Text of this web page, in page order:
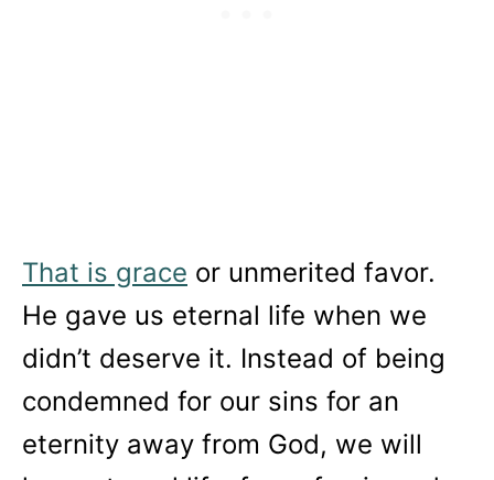
That is grace or unmerited favor.
He gave us eternal life when we
didn’t deserve it. Instead of being
condemned for our sins for an
eternity away from God, we will